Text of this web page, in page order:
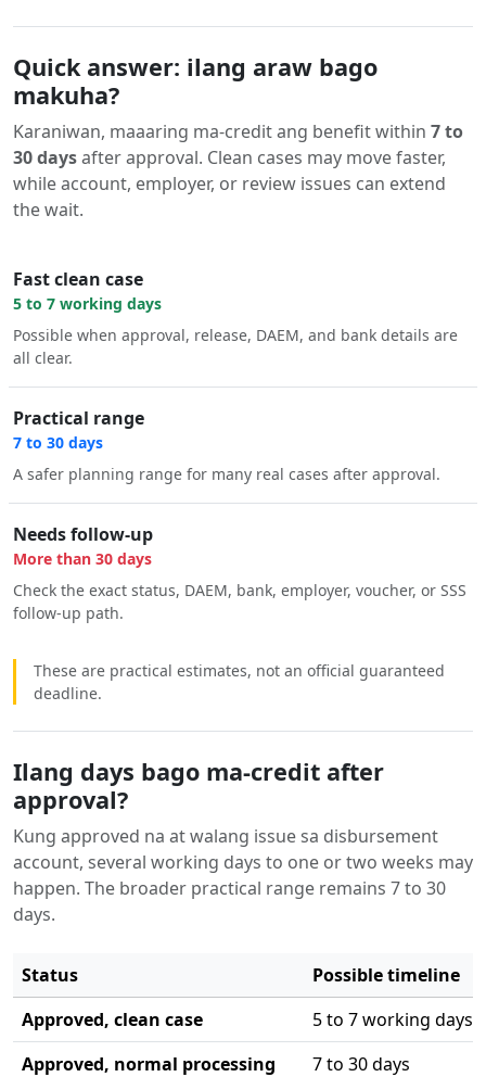
Quick answer: ilang araw bago
makuha?
Karaniwan, maaaring ma-credit ang benefit within 7 to
30 daysafter approval. Clean cases may move faster,
while account, employer, or review issues can extend
the wait.
Fast clean case
5 to 7 working days
Possible when approval, release, DAEM, and bank details are
all clear.
Practical range
7 to 30 days
A safer planning range for many real cases after approval.
Needs follow-up
More than 30 days
Check the exact status, DAEM, bank, employer, voucher, or SSS
follow-up path.
These are practical estimates, not an official guaranteed
deadline.
Ilang days bago ma-credit after
approval?
Kung approved na at walang issue sa disbursement
account, several working days to one or two weeks may
happen. The broader practical range remains 7 to 30
days.
Status
Possible timeline
Approved, clean case
5 to 7 working days
Approved, normal processing
7 to 30 days